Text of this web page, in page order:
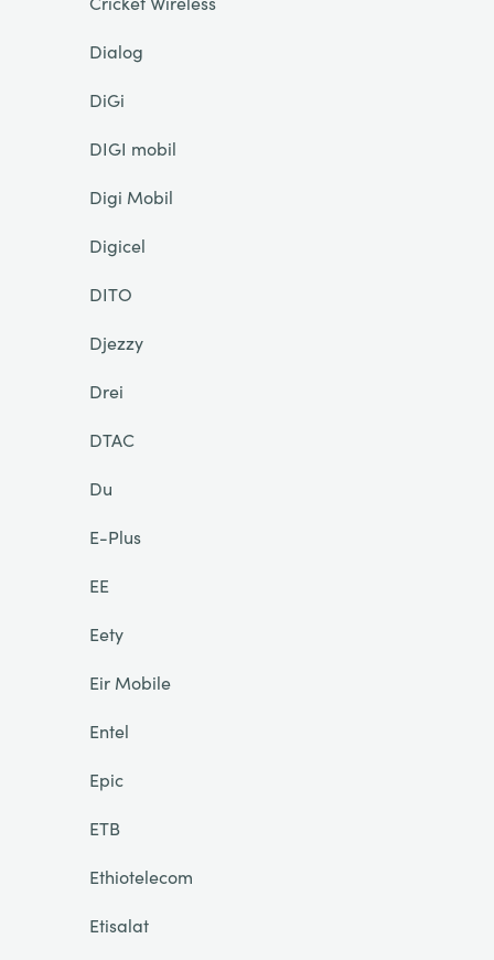
Dialog
DiGi
DIGI mobil
Digi Mobil
Digicel
DITO
Djezzy
Drei
DTAC
Du
E-Plus
EE
Eety
Eir Mobile
Entel
Epic
ETB
Ethiotelecom
Etisalat